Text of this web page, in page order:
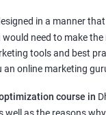
in a manner
would need to make
tools and best
an online marketing
course in